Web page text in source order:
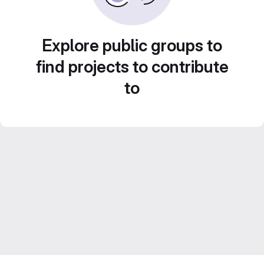
Explore public groups to
find projects to contribute
to